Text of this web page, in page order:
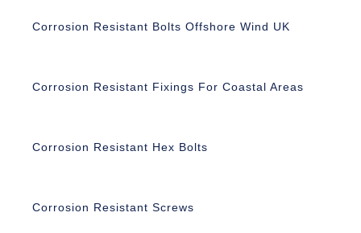
Corrosion Resistant Bolts Offshore Wind UK
Corrosion Resistant Fixings For Coastal Areas
Corrosion Resistant Hex Bolts
Corrosion Resistant Screws